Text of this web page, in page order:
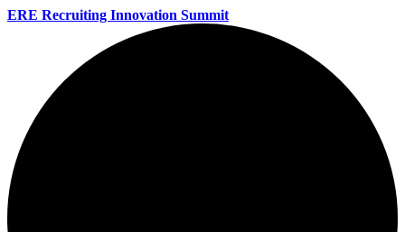
ERE Recruiting Innovation Summit